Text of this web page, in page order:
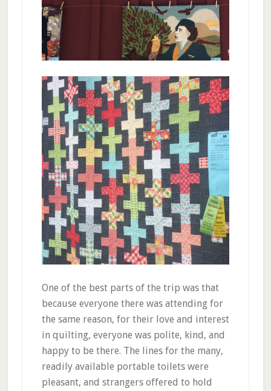
One of the best parts of the trip was that
because everyone there was attending for
the same reason, for their love and interest
in quilting, everyone was polite, kind, and
happy to be there. The lines for the many,
readily available portable toilets were
pleasant, and strangers offered to hold